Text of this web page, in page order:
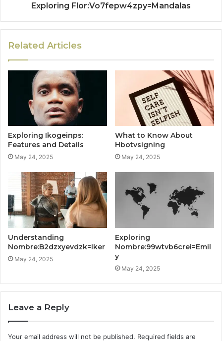
Exploring Flor:Vo7fepw4zpy=Mandalas
Related Articles
Exploring Ikogeinps:
Features and Details
May 24, 2025
What to Know About
Hbotvsigning
May 24, 2025
Understanding
Nombre:B2dzxyevdzk=Iker
May 24, 2025
Exploring
Nombre:99wtvb6crei=Emil
y
May 24, 2025
Leave a Reply
Your email address will not be published. Required fields are